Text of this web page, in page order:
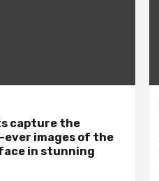
capture the
images of the
in stunning